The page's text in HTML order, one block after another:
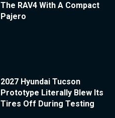
The RAV4 With A Compact
Pajero
2027 Hyundai Tucson
Prototype Literally Blew Its
Tires Off During Testing